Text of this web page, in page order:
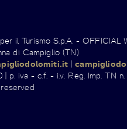
il Turismo S.p.A. - OFFICIAL
di Campiglio (TN)
|
p. iva - c.f. - i.v. Reg. Imp. TN